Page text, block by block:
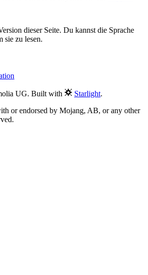
dieser Seite. Du kannst die Sprache
sie zu lesen.
UG. Built with Starlight.
or endorsed by Mojang, AB, or any other